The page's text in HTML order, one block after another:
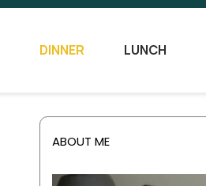
DINNER LUNCH
ABOUT ME